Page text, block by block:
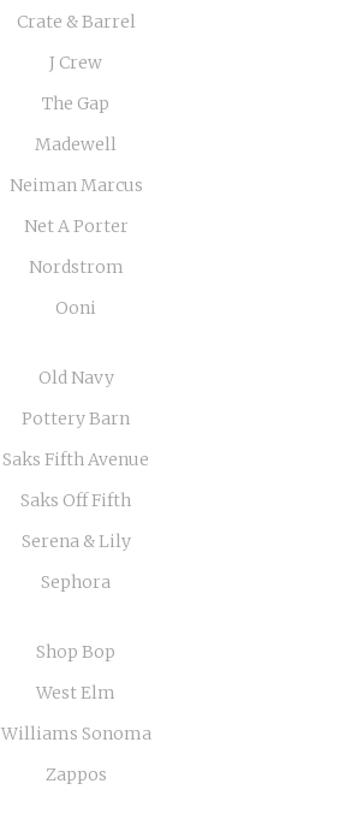
Crate & Barrel
J Crew
The Gap
Madewell
Neiman Marcus
Net A Porter
Nordstrom
Ooni
Old Navy
Pottery Barn
Saks Fifth Avenue
Saks Off Fifth
Serena & Lily
Sephora
Shop Bop
West Elm
Williams Sonoma
Zappos